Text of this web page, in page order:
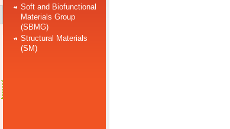
Soft and Biofunctional
Materials Group
(SBMG)
Structural Materials
(SM)